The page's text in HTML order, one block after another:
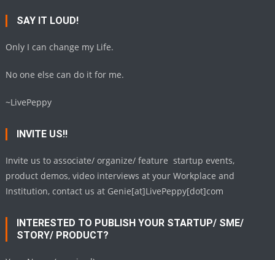
SAY IT LOUD!
Only I can change my Life.
No one else can do it for me.
~LivePeppy
INVITE US!!
Invite us to associate/ organize/ feature startup events,
product demos, video interviews at your Workplace and
Institution, contact us at Genie[at]LivePeppy[dot]com
INTERESTED TO PUBLISH YOUR STARTUP/ SME/
STORY/ PRODUCT?